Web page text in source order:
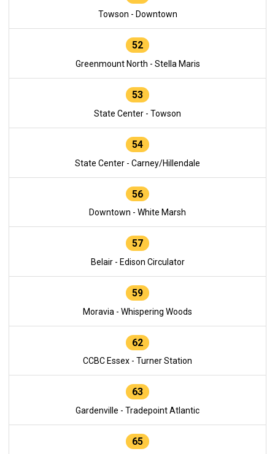
Towson - Downtown
52
Greenmount North - Stella Maris
53
State Center - Towson
54
State Center - Carney/Hillendale
56
Downtown - White Marsh
57
Belair - Edison Circulator
59
Moravia - Whispering Woods
62
CCBC Essex - Turner Station
63
Gardenville - Tradepoint Atlantic
65